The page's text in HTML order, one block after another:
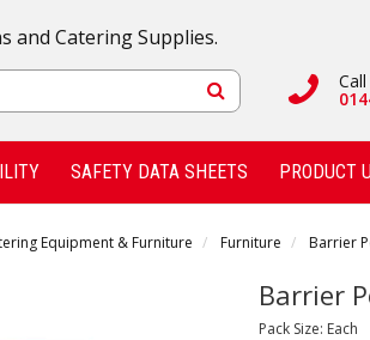
and Catering Supplies.
SAFETY DATA SHEETS PRODUCT
Equipment & Furniture Furniture Barrier
Barrier
Pack Size: Each